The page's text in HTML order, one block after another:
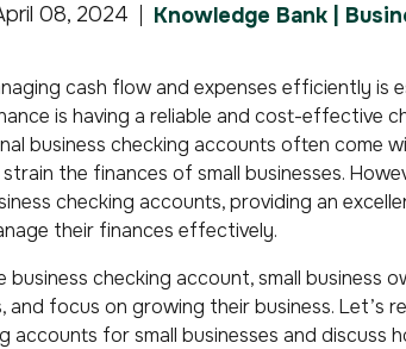
08, 2024 Knowledge Bank |
cash flow and expenses efficiently is
is having a reliable and cost-effective
business checking accounts often come
the finances of small businesses.
checking accounts, providing an
their finances effectively.
checking account, small business
and focus on growing their business. Let’s
accounts for small businesses and discuss